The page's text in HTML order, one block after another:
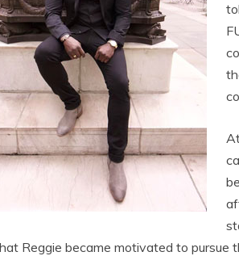
Reggie became motivated to pursue